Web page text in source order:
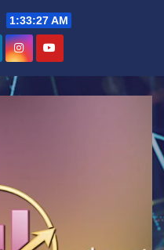
1:33:27 AM